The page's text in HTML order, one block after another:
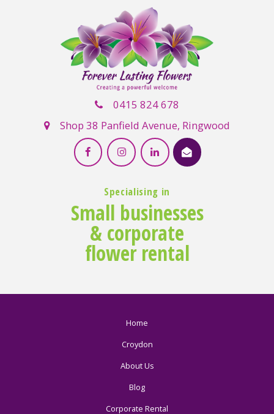
Specialising in
Small businesses
& corporate
flower rental
0415 824 678
Shop 38 Panfield Avenue, Ringwood
Home
Croydon
About Us
Blog
Corporate Rental